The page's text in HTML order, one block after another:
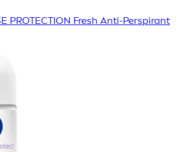
PROTECTION Fresh Anti-Perspirant